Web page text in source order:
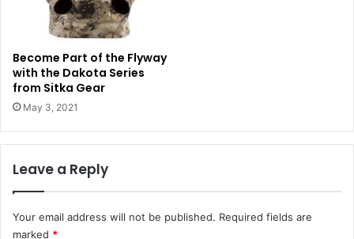
Become Part of the Flyway
with the Dakota Series
from Sitka Gear
May 3, 2021
Leave a Reply
Your email address will not be published. Required fields are
marked *